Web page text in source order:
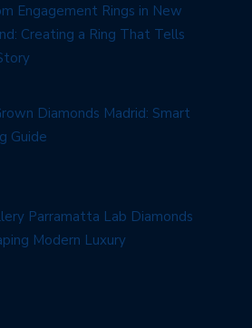
Engagement Rings in New
Creating a Ring That Tells
Diamonds Madrid: Smart
Guide
Parramatta Lab Diamonds
Modern Luxury